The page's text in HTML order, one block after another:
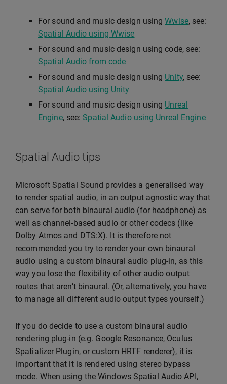
For sound and music design usingWwise, see:
Spatial Audio using Wwise
For sound and music design using code, see:
Spatial Audio from code
For sound and music design using Unity, see:
Spatial Audio using Unity
For sound and music design using Unreal
Engine, see:Spatial Audio using Unreal Engine
Spatial Audio tips
Microsoft Spatial Sound provides a generalised way
to render spatial audio, in an output agnostic way that
can serve for both binaural audio (for headphone) as
well as channel-based audio or other codecs (like
Dolby Atmos and DTS:X). It is therefore not
recommended you try to render your own binaural
audio using a custom binaural audio plug-in, as this
way you lose the flexibility of other audio output
routes that aren’t binaural. (Or, alternatively, you have
to manage all different audio output types yourself.)
If you do decide to use a custom binaural audio
rendering plug-in (e.g. Google Resonance, Oculus
Spatializer Plugin, or custom HRTF renderer), it is
important that it is rendered using stereo bypass
mode. When using the Windows Spatial Audio API,